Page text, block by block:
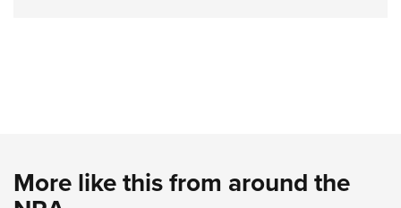
More like this from around the